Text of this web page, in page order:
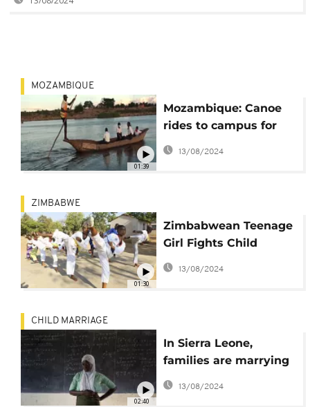
01:39
MOZAMBIQUE
Mozambique: Canoe
rides to campus for
underprivileged
schoolchildren
13/08/2024
01:30
ZIMBABWE
Zimbabwean Teenage
Girl Fights Child
Marriage with Tae
Kwon Do
13/08/2024
02:40
CHILD MARRIAGE
In Sierra Leone,
families are marrying
off underage girls due
to pandemic
13/08/2024